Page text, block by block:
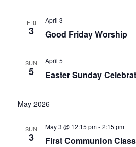
FRI
3 Good Friday Worship
April 3
SUN
5 Easter Sunday
April 5
May 2026
SUN
3 First Communion
May 3 @ 12:15 pm-2:15 pm